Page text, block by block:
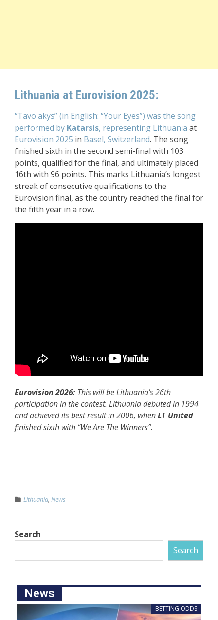
Lithuania at Eurovision 2025:
“Tavo akys” (in English: “Your Eyes”) was the song
performed by Katarsis, representing Lithuania at
Eurovision 2025 in Basel, Switzerland. The song
finished sixth in the second semi-final with 103
points, qualified for the final, and ultimately placed
16th with 96 points. This marks Lithuania’s longest
streak of consecutive qualifications to the
Eurovision final, as the country reached the final for
the fifth year in a row.
Eurovision 2026: This will be Lithuania’s 26th
participation in the contest. Lithuania debuted in 1994
and achieved its best result in 2006, whenLT United
finished sixth with “We Are The Winners”.
Lithuania, News
Search
Search
News
BETTING ODDS